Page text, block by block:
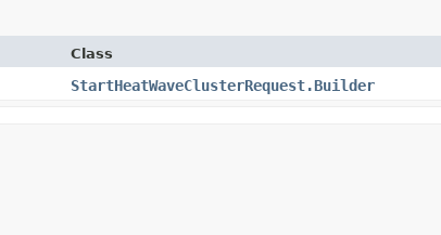
Class
StartHeatWaveClusterRequest.Builder